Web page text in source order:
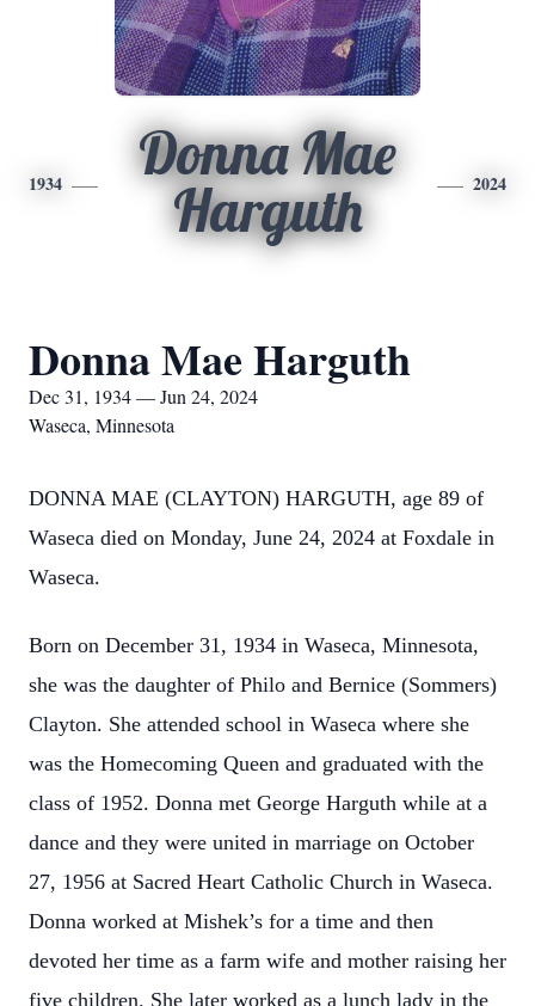
1934
Donna Mae
Harguth
2024
Donna Mae Harguth
Dec 31, 1934 — Jun 24, 2024
Waseca, Minnesota
DONNA MAE (CLAYTON) HARGUTH, age 89 of
Waseca died on Monday, June 24, 2024 at Foxdale in
Waseca.
Born on December 31, 1934 in Waseca, Minnesota,
she was the daughter of Philo and Bernice (Sommers)
Clayton. She attended school in Waseca where she
was the Homecoming Queen and graduated with the
class of 1952. Donna met George Harguth while at a
dance and they were united in marriage on October
27, 1956 at Sacred Heart Catholic Church in Waseca.
Donna worked at Mishek’s for a time and then
devoted her time as a farm wife and mother raising her
five children. She later worked as a lunch lady in the